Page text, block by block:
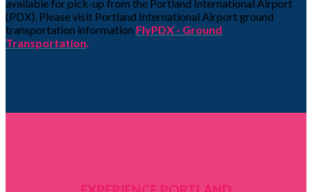
available for pick-up from the Portland International Airport
(PDX). Please visit Portland International Airport ground
transportation information FlyPDX - Ground
Transportation